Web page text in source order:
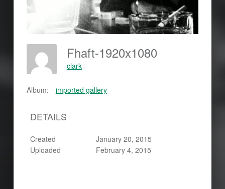
Fhaft-1920x1080
clark
Album: imported gallery
DETAILS
Created
January 20, 2015
Uploaded
February 4, 2015